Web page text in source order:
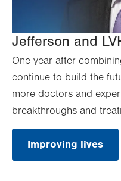
Jefferson and
One year after
continue to build the
more doctors and
breakthroughs and
Improving lives